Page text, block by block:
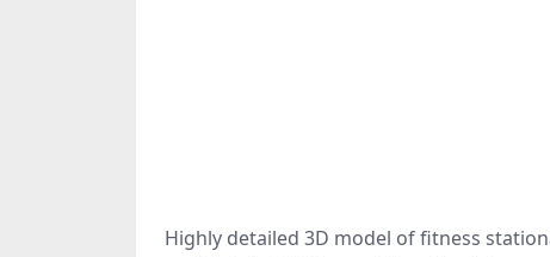
Highly detailed 3D model of fitness